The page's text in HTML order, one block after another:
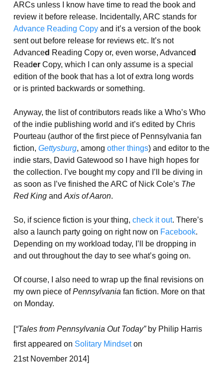
ARCs unless I know have time to read the book and
review it before release. Incidentally, ARC stands for
Advance Reading Copyand it’s a version of the book
sent out before release for reviews etc. It’s not
Advanced Reading Copy or, even worse, Advanced
ReaderCopy, which I can only assume is a special
edition of the book that has a lot of extra long words
or is printed backwards or something.
Anyway, the list of contributors reads like a Who’s Who
of the indie publishing world and it’s edited by Chris
Pourteau (author of the first piece of Pennsylvania fan
fiction, Gettysburg, among other things) and editor to the
indie stars, David Gatewood so I have high hopes for
the collection. I’ve bought my copy and I’ll be diving in
as soon as I’ve finished the ARC of Nick Cole’s The
Red King and Axis of Aaron.
So, if science fiction is your thing, check it out. There’s
also a launch party going on right now on Facebook.
Depending on my workload today, I’ll be dropping in
and out throughout the day to see what’s going on.
Of course, I also need to wrap up the final revisions on
my own piece ofPennsylvania fan fiction. More on that
on Monday.
[“Tales from Pennsylvania Out Today”by Philip Harris
first appeared on Solitary Mindseton
21st November 2014]